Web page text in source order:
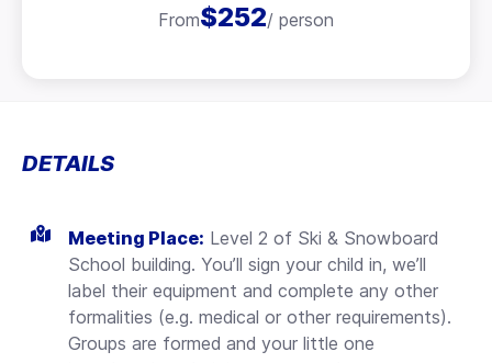
From$252/ person
DETAILS
Meeting Place: Level 2 of Ski & Snowboard
School building. You’ll sign your child in, we’ll
label their equipment and complete any other
formalities (e.g. medical or other requirements).
Groups are formed and your little one